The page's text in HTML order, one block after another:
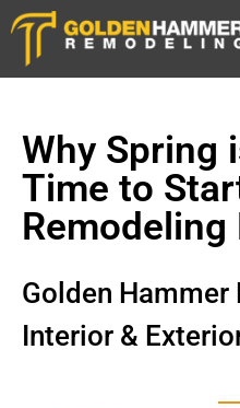
Why Spring
Time to
Remodeling
Golden Hammer
Interior &